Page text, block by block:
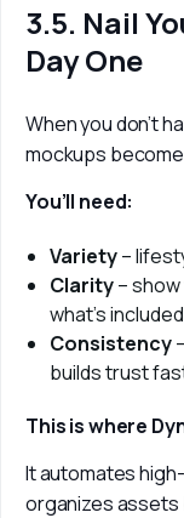
3.5. Nail
Day One
When you don’t
mockups
You’ll need:
Variety–
Clarity–
what’s included
Consistency
builds trust
This is where
It automates
organizes assets